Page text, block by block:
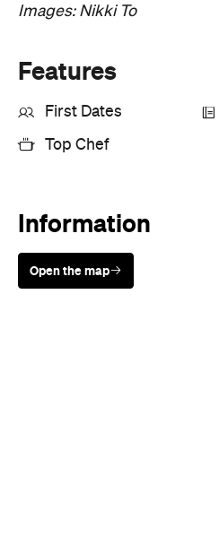
Images: Nikki To
Features
First Dates
Top Chef
Information
Open the map